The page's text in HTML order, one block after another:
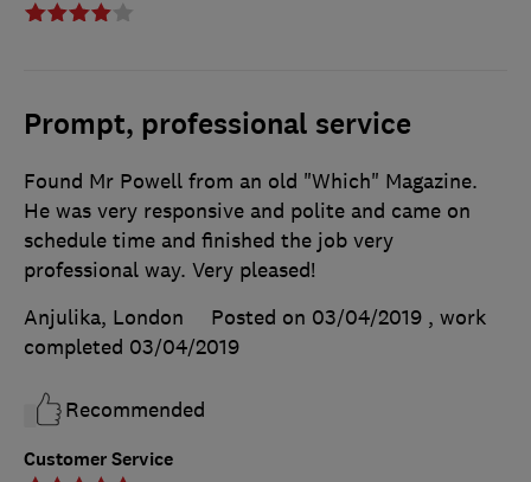
Prompt, professional service
Customer Service
Found Mr Powell from an old "Which" Magazine.
He was very responsive and polite and came on
schedule time and finished the job very
professional way. Very pleased!
Anjulika, London
Posted on 03/04/2019 , work
completed 03/04/2019
Recommended